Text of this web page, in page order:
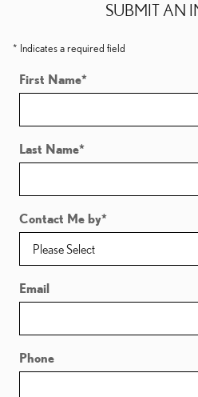
SUBMIT AN
* Indicates a required field
First Name*
Last Name*
Contact Me by*
Email
Phone